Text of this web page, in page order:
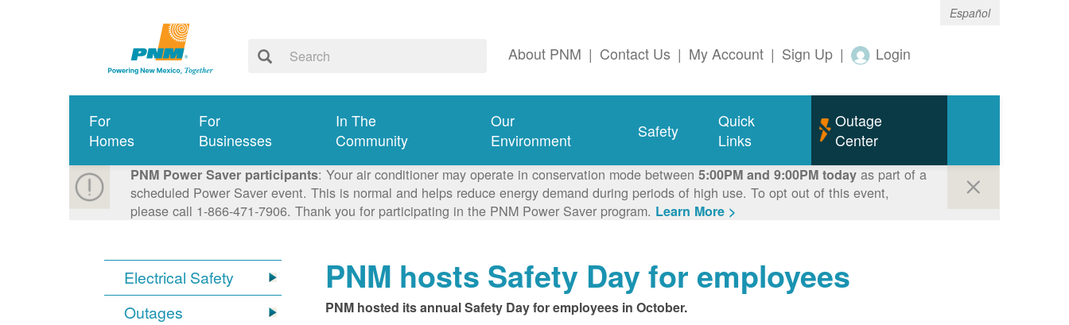
Español
About PNM | Contact Us | My Account | Sign Up | Login
For
Homes
For
Businesses
In The
Community
Our
Environment
Safety
Quick
Links
Outage
Center
PNM Power Saver participants: Your air conditioner may operate in conservation mode between 5:00PM and 9:00PM todayas part of a
scheduled Power Saver event. This is normal and helps reduce energy demand during periods of high use. To opt out of this event,
please call 1-866-471-7906. Thank you for participating in the PNM Power Saver program. Learn More >
Electrical Safety
Outages
PNM hosts Safety Day for employees
PNM hosted its annual Safety Day for employees in October.